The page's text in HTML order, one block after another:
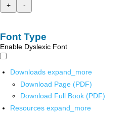
+
-
Font Type
Enable Dyslexic Font
Downloads expand_more
Download Page (PDF)
Download Full Book (PDF)
Resources expand_more